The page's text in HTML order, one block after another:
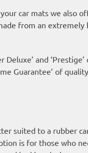
car mats we also
from an
and
Guarantee’ of
suited to a rubber
is for those who